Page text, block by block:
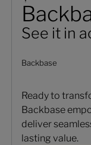
See it in
Backbase
Ready to
Backbase
deliver
lasting value.